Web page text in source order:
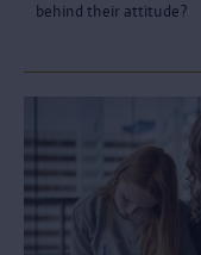
behind their attitude?